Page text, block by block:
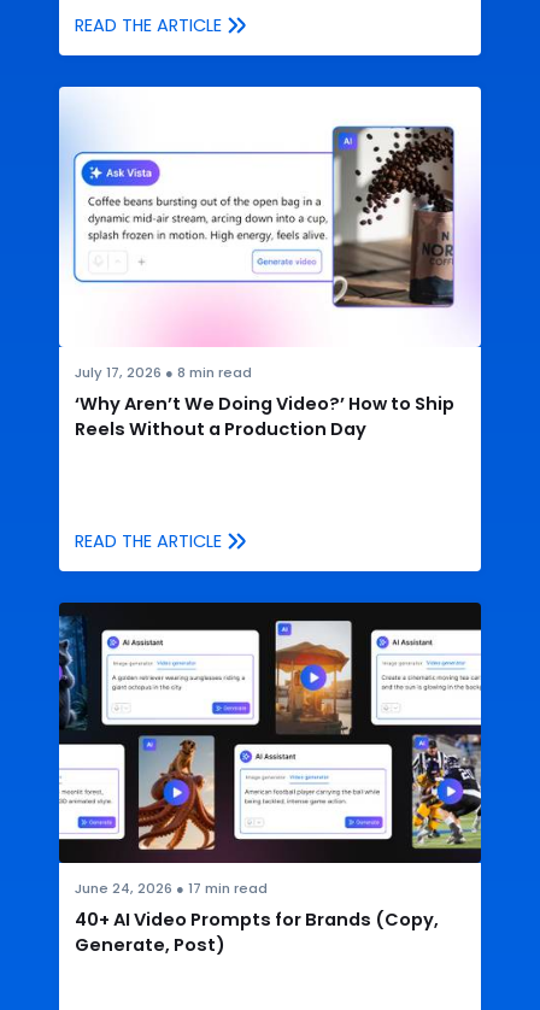
READ THE ARTICLE
July 17, 2026 ● 8 min read
‘Why Aren’t We Doing Video?’ How to Ship
Reels Without a Production Day
READ THE ARTICLE
June 24, 2026 ● 17 min read
40+ AI Video Prompts for Brands (Copy,
Generate, Post)